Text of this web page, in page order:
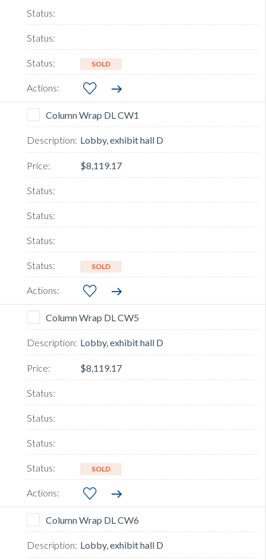
SOLD
Column Wrap DL CW1
Lobby, exhibit hall D
$8,119.17
SOLD
Column Wrap DL CW5
Lobby, exhibit hall D
$8,119.17
SOLD
Column Wrap DL CW6
Lobby, exhibit hall D